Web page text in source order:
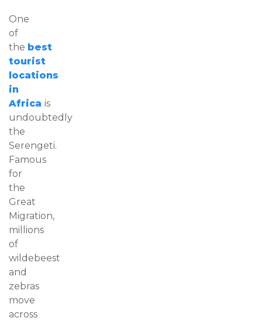
One
of
the best
tourist
locations
in
Africa is
undoubtedly
the
Serengeti.
Famous
for
the
Great
Migration,
millions
of
wildebeest
and
zebras
move
across